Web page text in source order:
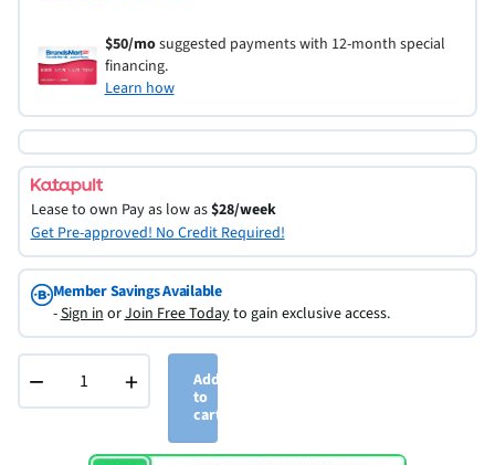
$50/mosuggested payments with 12-month special
financing.
Learn how
Lease to own Pay as low as$28/week
Get Pre-approved! No Credit Required!
Member Savings Available
-Sign inorJoin Free Todayto gain exclusive access.
− +
Add
to
cart